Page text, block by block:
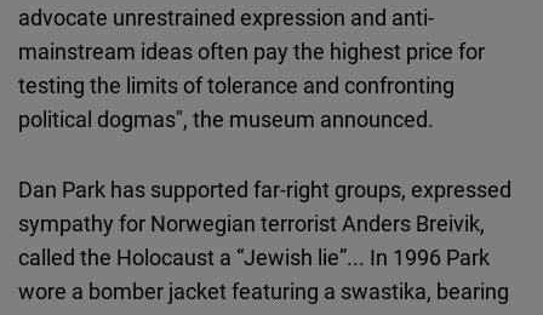
advocate unrestrained expression and anti-
mainstream ideas often pay the highest price for
testing the limits of tolerance and confronting
political dogmas", the museum announced.
Dan Park has supported far-right groups, expressed
sympathy for Norwegian terrorist Anders Breivik,
called the Holocaust a “Jewish lie”... In 1996 Park
wore a bomber jacket featuring a swastika, bearing